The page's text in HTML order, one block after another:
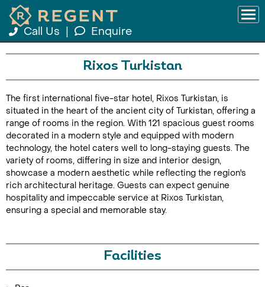
Call Us Enquire
Rixos Turkistan
The first international five-star hotel, Rixos Turkistan, is
situated in the heart of the ancient city of Turkistan, offering a
range of rooms in the region. With 121 spacious guest rooms
decorated in a modern style and equipped with modern
technology, the hotel caters well to long-staying guests. The
variety of rooms, differing in size and interior design,
showcase a modern aesthetic while reflecting the region's
rich architectural heritage. Guests can expect genuine
hospitality and impeccable service at Rixos Turkistan,
ensuring a special and memorable stay.
Facilities